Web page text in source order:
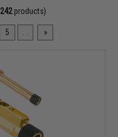
242products)
5 »